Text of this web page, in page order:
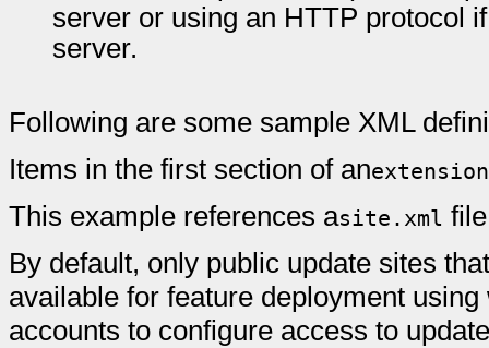
server or using an HTTP protocol
server.
Following are some sample XML
Items in the first section of an
This example references asite.xml
By default, only public update sites
available for feature deployment
accounts to configure access to